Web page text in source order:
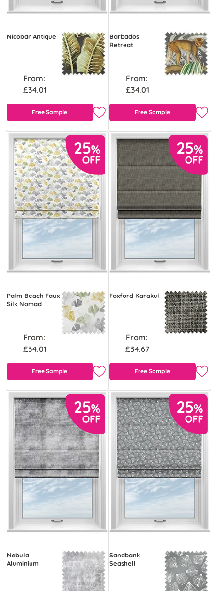
Nicobar Antique
From:
£34.01
Free Sample
Barbados
Retreat
From:
£34.01
Free Sample
Palm Beach Faux
Silk Nomad
From:
£34.01
Free Sample
Foxford Karakul
From:
£34.67
Free Sample
Nebula
Aluminium
Sandbank
Seashell